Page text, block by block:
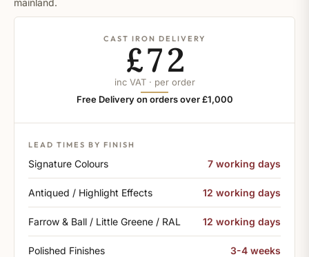
mainland.
CAST IRON DELIVERY
£72
inc VAT · per order
Free Delivery on orders over £1,000
LEAD TIMES BY FINISH
Signature Colours 7 working days
Antiqued / Highlight Effects 12 working days
Farrow & Ball / Little Greene / RAL 12 working days
Polished Finishes 3-4 weeks